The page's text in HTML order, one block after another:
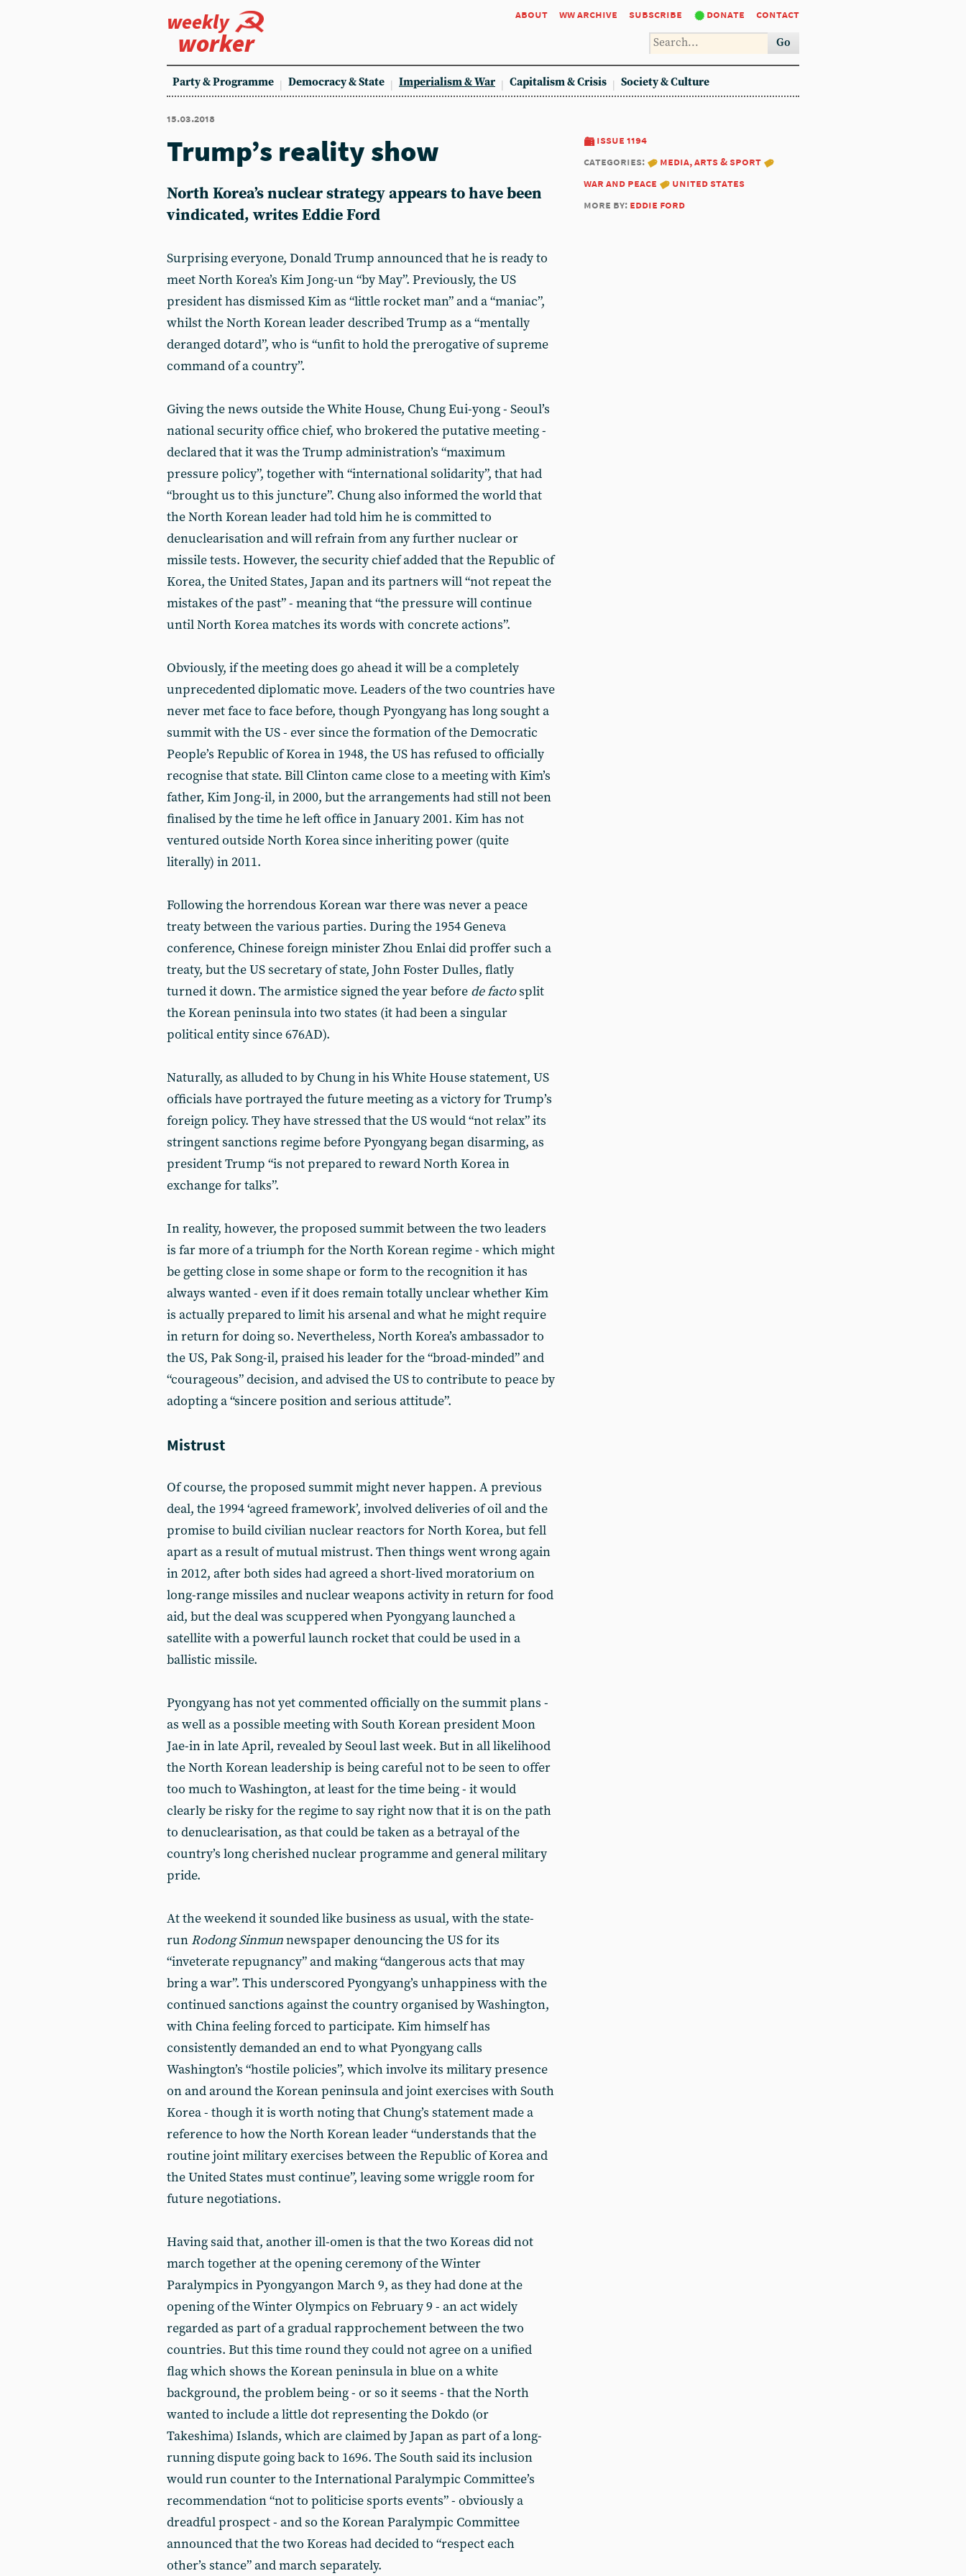
weekly
worker
about ww archive subscribe donate contact
Go
Party & Programme Democracy & State Imperialism & War Capitalism & Crisis Society & Culture
15.03.2018
issue 1194
categories:
media, arts & sport
war and peace
united states
more by: eddie ford
Trump’s reality show
North Korea’s nuclear strategy appears to have been
vindicated, writes Eddie Ford
Surprising everyone, Donald Trump announced that he is ready to
meet North Korea’s Kim Jong-un “by May”. Previously, the US
president has dismissed Kim as “little rocket man” and a “maniac”,
whilst the North Korean leader described Trump as a “mentally
deranged dotard”, who is “unfit to hold the prerogative of supreme
command of a country”.
Giving the news outside the White House, Chung Eui-yong - Seoul’s
national security office chief, who brokered the putative meeting -
declared that it was the Trump administration’s “maximum
pressure policy”, together with “international solidarity”, that had
“brought us to this juncture”. Chung also informed the world that
the North Korean leader had told him he is committed to
denuclearisation and will refrain from any further nuclear or
missile tests. However, the security chief added that the Republic of
Korea, the United States, Japan and its partners will “not repeat the
mistakes of the past” - meaning that “the pressure will continue
until North Korea matches its words with concrete actions”.
Obviously, if the meeting does go ahead it will be a completely
unprecedented diplomatic move. Leaders of the two countries have
never met face to face before, though Pyongyang has long sought a
summit with the US - ever since the formation of the Democratic
People’s Republic of Korea in 1948, the US has refused to officially
recognise that state. Bill Clinton came close to a meeting with Kim’s
father, Kim Jong-il, in 2000, but the arrangements had still not been
finalised by the time he left office in January 2001. Kim has not
ventured outside North Korea since inheriting power (quite
literally) in 2011.
Following the horrendous Korean war there was never a peace
treaty between the various parties. During the 1954 Geneva
conference, Chinese foreign minister Zhou Enlai did proffer such a
treaty, but the US secretary of state, John Foster Dulles, flatly
turned it down. The armistice signed the year before de factosplit
the Korean peninsula into two states (it had been a singular
political entity since 676AD).
Naturally, as alluded to by Chung in his White House statement, US
officials have portrayed the future meeting as a victory for Trump’s
foreign policy. They have stressed that the US would “not relax” its
stringent sanctions regime before Pyongyang began disarming, as
president Trump “is not prepared to reward North Korea in
exchange for talks”.
In reality, however, the proposed summit between the two leaders
is far more of a triumph for the North Korean regime - which might
be getting close in some shape or form to the recognition it has
always wanted - even if it does remain totally unclear whether Kim
is actually prepared to limit his arsenal and what he might require
in return for doing so. Nevertheless, North Korea’s ambassador to
the US, Pak Song-il, praised his leader for the “broad-minded” and
“courageous” decision, and advised the US to contribute to peace by
adopting a “sincere position and serious attitude”.
Mistrust
Of course, the proposed summit might never happen. A previous
deal, the 1994 ‘agreed framework’, involved deliveries of oil and the
promise to build civilian nuclear reactors for North Korea, but fell
apart as a result of mutual mistrust. Then things went wrong again
in 2012, after both sides had agreed a short-lived moratorium on
long-range missiles and nuclear weapons activity in return for food
aid, but the deal was scuppered when Pyongyang launched a
satellite with a powerful launch rocket that could be used in a
ballistic missile.
Pyongyang has not yet commented officially on the summit plans -
as well as a possible meeting with South Korean president Moon
Jae-in in late April, revealed by Seoul last week. But in all likelihood
the North Korean leadership is being careful not to be seen to offer
too much to Washington, at least for the time being - it would
clearly be risky for the regime to say right now that it is on the path
to denuclearisation, as that could be taken as a betrayal of the
country’s long cherished nuclear programme and general military
pride.
At the weekend it sounded like business as usual, with the state-
run Rodong Sinmunnewspaper denouncing the US for its
“inveterate repugnancy” and making “dangerous acts that may
bring a war”. This underscored Pyongyang’s unhappiness with the
continued sanctions against the country organised by Washington,
with China feeling forced to participate. Kim himself has
consistently demanded an end to what Pyongyang calls
Washington’s “hostile policies”, which involve its military presence
on and around the Korean peninsula and joint exercises with South
Korea - though it is worth noting that Chung’s statement made a
reference to how the North Korean leader “understands that the
routine joint military exercises between the Republic of Korea and
the United States must continue”, leaving some wriggle room for
future negotiations.
Having said that, another ill-omen is that the two Koreas did not
march together at the opening ceremony of the Winter
Paralympics in Pyongyangon March 9, as they had done at the
opening of the Winter Olympics on February 9 - an act widely
regarded as part of a gradual rapprochement between the two
countries. But this time round they could not agree on a unified
flag which shows the Korean peninsula in blue on a white
background, the problem being - or so it seems - that the North
wanted to include a little dot representing the Dokdo (or
Takeshima) Islands, which are claimed by Japan as part of a long-
running dispute going back to 1696. The South said its inclusion
would run counter to the International Paralympic Committee’s
recommendation “not to politicise sports events” - obviously a
dreadful prospect - and so the Korean Paralympic Committee
announced that the two Koreas had decided to “respect each
other’s stance” and march separately.